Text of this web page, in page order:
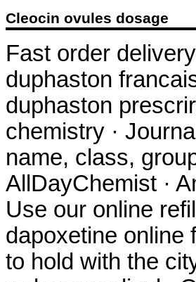
Cleocin ovules dosage
Fast order
duphaston
duphaston
chemistry ·
name, class,
AllDayChemist ·
Use our online
dapoxetine online
to hold with the